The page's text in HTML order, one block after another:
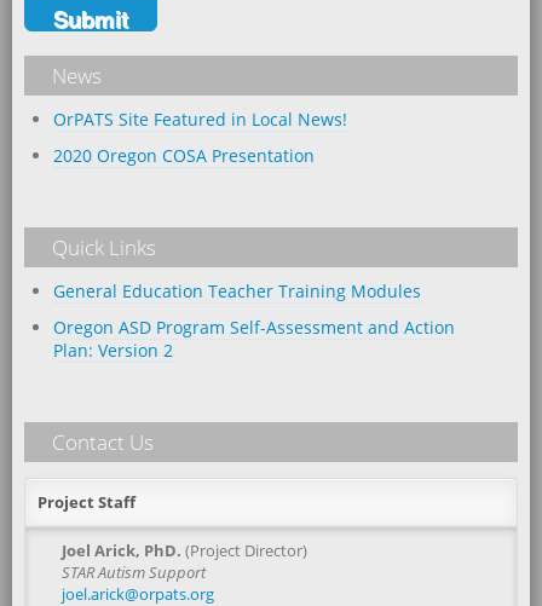
News
OrPATS Site Featured in Local News!
2020 Oregon COSA Presentation
Quick Links
General Education Teacher Training Modules
Oregon ASD Program Self-Assessment and Action
Plan: Version 2
Contact Us
Project Staff
Joel Arick, PhD. (Project Director)
STAR Autism Support
joel.arick@orpats.org